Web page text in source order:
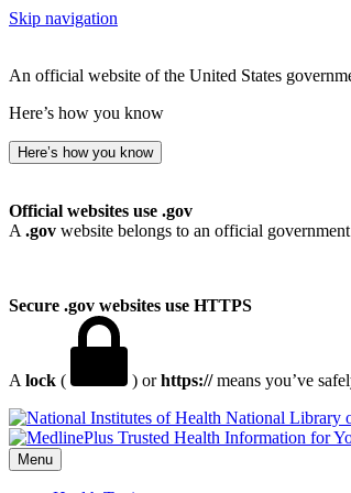
Skip navigation
An official website of the United States
Here’s how you know
Here’s how you know
Official websites use .gov
A .gov website belongs to an official
Secure .gov websites use HTTPS
A lock ( ) orhttps://means you’ve
National Library
Menu